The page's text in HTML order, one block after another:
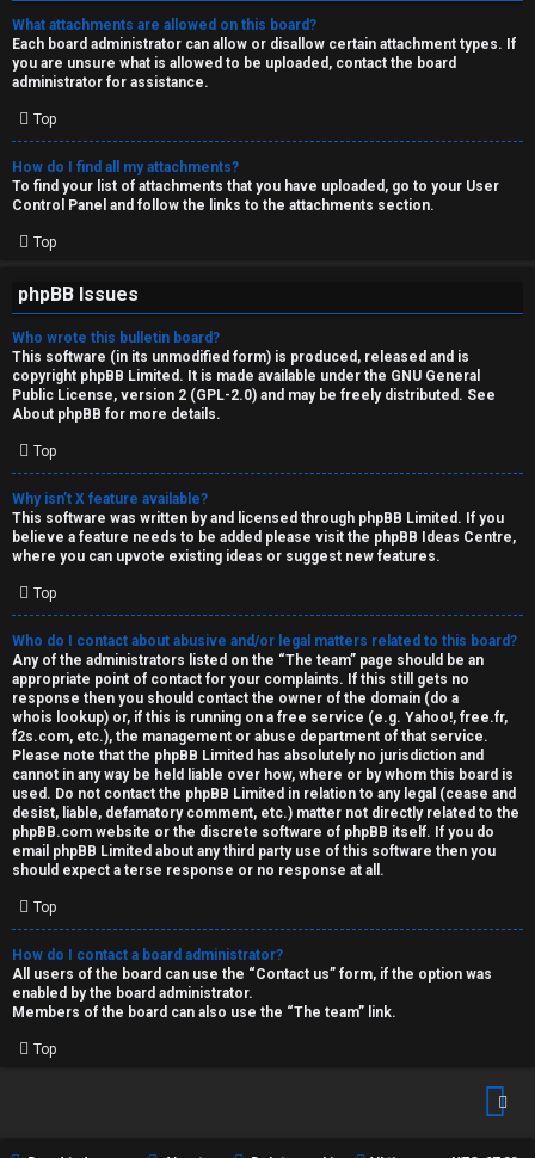
What attachments are allowed on this board?
Each board administrator can allow or disallow certain attachment types. If
you are unsure what is allowed to be uploaded, contact the board
administrator for assistance.
Top
How do I find all my attachments?
To find your list of attachments that you have uploaded, go to your User
Control Panel and follow the links to the attachments section.
Top
phpBB Issues
Who wrote this bulletin board?
This software (in its unmodified form) is produced, released and is
copyright phpBB Limited . It is made available under the GNU General
Public License, version 2 (GPL-2.0) and may be freely distributed. See
About phpBB for more details.
Top
Why isn’t X feature available?
This software was written by and licensed through phpBB Limited. If you
believe a feature needs to be added please visit the phpBB Ideas Centre,
where you can upvote existing ideas or suggest new features.
Top
Who do I contact about abusive and/or legal matters related to this board?
Any of the administrators listed on the “The team” page should be an
appropriate point of contact for your complaints. If this still gets no
response then you should contact the owner of the domain (do a
whois lookup) or, if this is running on a free service (e.g. Yahoo!, free.fr,
f2s.com, etc.), the management or abuse department of that service.
Please note that the phpBB Limited has absolutely no jurisdiction and
cannot in any way be held liable over how, where or by whom this board is
used. Do not contact the phpBB Limited in relation to any legal (cease and
desist, liable, defamatory comment, etc.) matter not directly related to the
phpBB.com website or the discrete software of phpBB itself. If you do
email phpBB Limited about any third partyuse of this software then you
should expect a terse response or no response at all.
Top
How do I contact a board administrator?
All users of the board can use the “Contact us” form, if the option was
enabled by the board administrator.
Members of the board can also use the “The team” link.
Top